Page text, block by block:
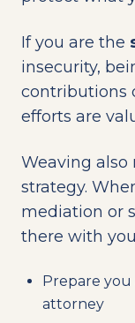
If you are the
insecurity,
contributions
efforts are
Weaving
strategy.
mediation or
there with
Prepare
attorney